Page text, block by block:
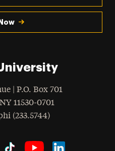
| P.O. Box 701
NY 11530-0701
(233.5744)